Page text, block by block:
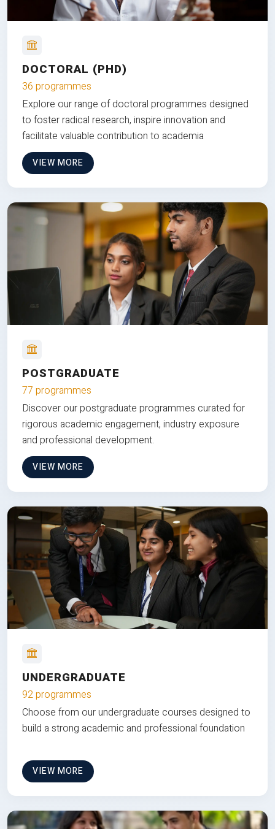
DOCTORAL (PHD)
36 programmes
Explore our range of doctoral programmes designed
to foster radical research, inspire innovation and
facilitate valuable contribution to academia
VIEW MORE
POSTGRADUATE
77 programmes
Discover our postgraduate programmes curated for
rigorous academic engagement, industry exposure
and professional development.
VIEW MORE
UNDERGRADUATE
92 programmes
Choose from our undergraduate courses designed to
build a strong academic and professional foundation
VIEW MORE